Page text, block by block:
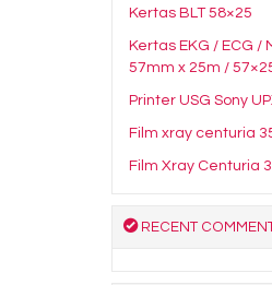
Kertas BLT 58×25
Kertas EKG / ECG /
57mm x 25m /
Printer USG Sony
Film xray centuria
Film Xray Centuria
RECENT